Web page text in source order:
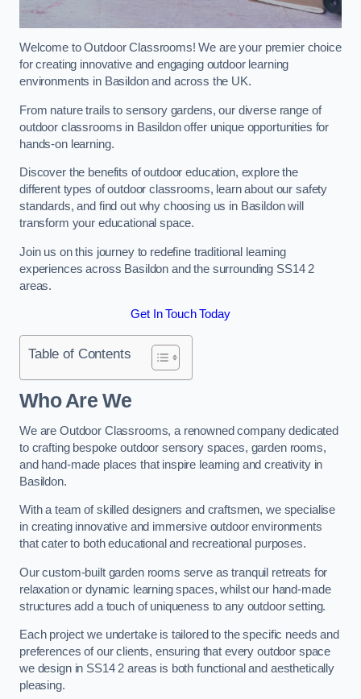
Welcome to Outdoor Classrooms! We are your premier choice
for creating innovative and engaging outdoor learning
environments in Basildon and across the UK.
From nature trails to sensory gardens, our diverse range of
outdoor classrooms in Basildon offer unique opportunities for
hands-on learning.
Discover the benefits of outdoor education, explore the
different types of outdoor classrooms, learn about our safety
standards, and find out why choosing us in Basildon will
transform your educational space.
Join us on this journey to redefine traditional learning
experiences across Basildon and the surrounding SS14 2
areas.
Get In Touch Today
Table of Contents
Who Are We
We are Outdoor Classrooms, a renowned company dedicated
to crafting bespoke outdoor sensory spaces, garden rooms,
and hand-made places that inspire learning and creativity in
Basildon.
With a team of skilled designers and craftsmen, we specialise
in creating innovative and immersive outdoor environments
that cater to both educational and recreational purposes.
Our custom-built garden rooms serve as tranquil retreats for
relaxation or dynamic learning spaces, whilst our hand-made
structures add a touch of uniqueness to any outdoor setting.
Each project we undertake is tailored to the specific needs and
preferences of our clients, ensuring that every outdoor space
we design in SS14 2 areas is both functional and aesthetically
pleasing.